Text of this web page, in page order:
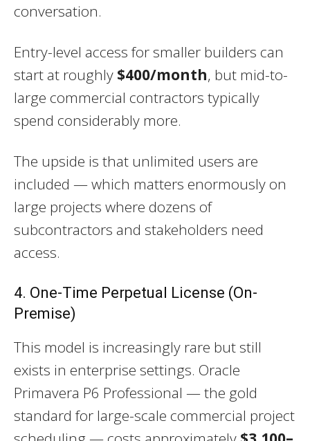
conversation.
Entry-level access for smaller builders can
start at roughly $400/month, but mid-to-
large commercial contractors typically
spend considerably more.
The upside is that unlimited users are
included — which matters enormously on
large projects where dozens of
subcontractors and stakeholders need
access.
4. One-Time Perpetual License (On-
Premise)
This model is increasingly rare but still
exists in enterprise settings. Oracle
Primavera P6 Professional — the gold
standard for large-scale commercial project